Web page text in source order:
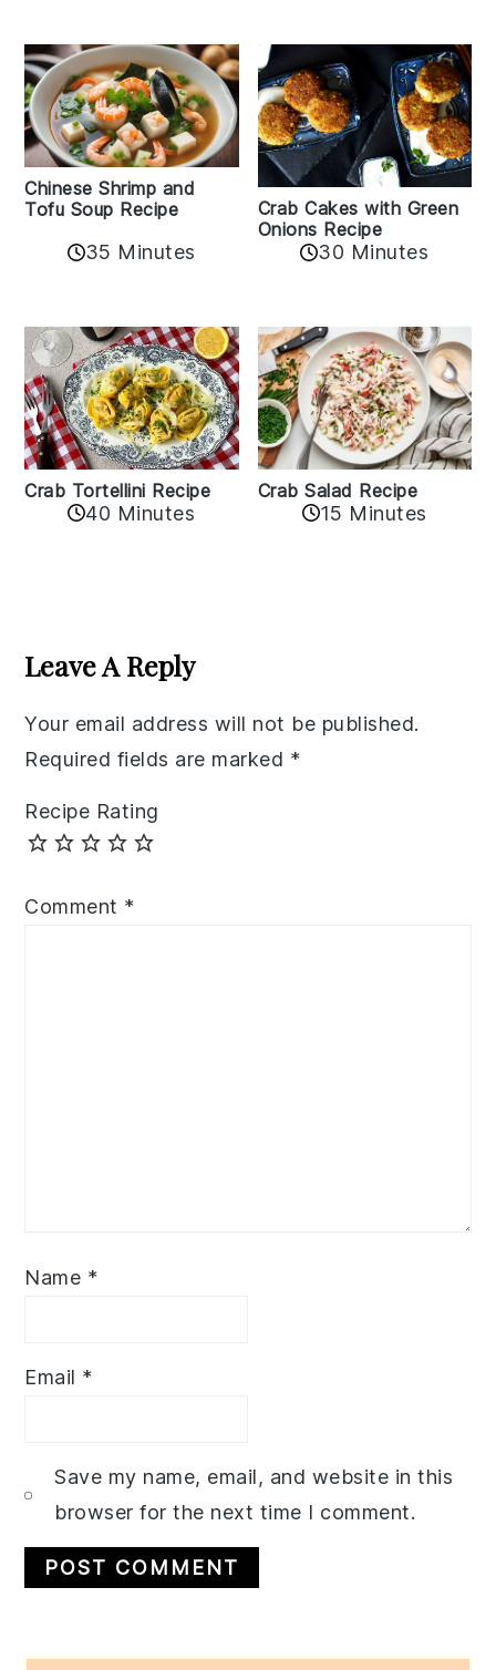
Chinese Shrimp and
Tofu Soup Recipe
35 Minutes
Crab Cakes with Green
Onions Recipe
30 Minutes
Crab Tortellini Recipe
40 Minutes
Crab Salad Recipe
15 Minutes
Interactions
Leave A Reply
Your email address will not be published.
Required fields are marked *
Recipe Rating
Comment *
Name *
Email *
Save my name, email, and website in this
browser for the next time I comment.